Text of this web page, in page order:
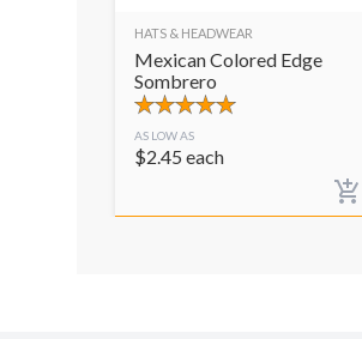
HATS & HEADWEAR
Mexican Colored Edge
Sombrero
AS LOW AS
$2.45 each